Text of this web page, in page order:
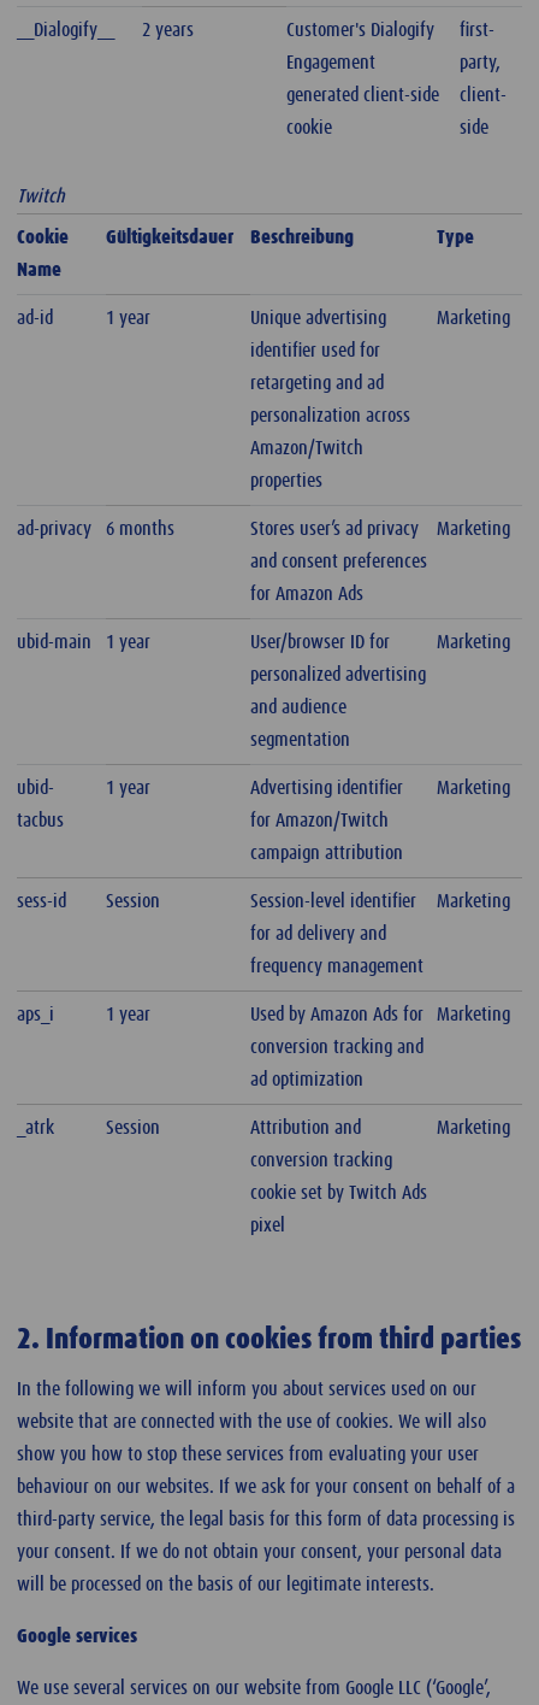
__Dialogify__ 2 years
Customer's Dialogify
Engagement
generated client-side
cookie
first-
party,
client-
side
Twitch
Cookie
Name
Gültigkeitsdauer Beschreibung Type
ad-id 1 year
Unique advertising
identifier used for
retargeting and ad
personalization across
Amazon/Twitch
properties
Marketing
ad-privacy 6 months
Stores user’s ad privacy
and consent preferences
for Amazon Ads
Marketing
ubid-main 1 year
User/browser ID for
personalized advertising
and audience
segmentation
Marketing
ubid-
tacbus
1 year
Advertising identifier
for Amazon/Twitch
campaign attribution
Marketing
sess-id Session
Session-level identifier
for ad delivery and
frequency management
Marketing
aps_i 1 year
Used by Amazon Ads for
conversion tracking and
ad optimization
Marketing
_atrk Session
Attribution and
conversion tracking
cookie set by Twitch Ads
pixel
Marketing
2. Information on cookies from third parties
In the following we will inform you about services used on our
website that are connected with the use of cookies. We will also
show you how to stop these services from evaluating your user
behaviour on our websites. If we ask for your consent on behalf of a
third-party service, the legal basis for this form of data processing is
your consent. If we do not obtain your consent, your personal data
will be processed on the basis of our legitimate interests.
Google services
We use several services on our website from Google LLC (‘Google’,